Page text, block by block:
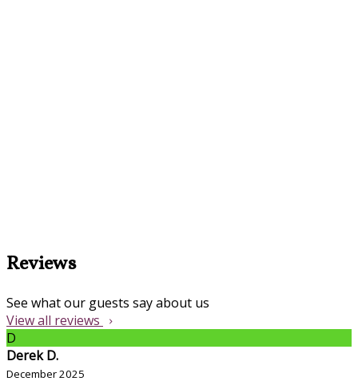
Reviews
See what our guests say about us
View all reviews
D
Derek D.
December 2025